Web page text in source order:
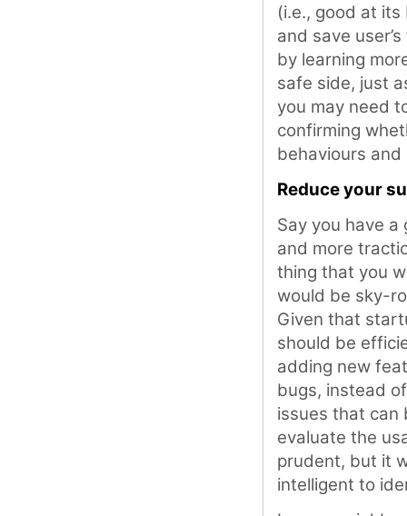
(i.e., good at
and save
by learning
safe side, just
you may need
confirming
behaviours and
Reduce your
Say you have
and more
thing that you
would be sky-
Given that
should be
adding new
bugs, instead
issues that can
evaluate the
prudent, but it
intelligent to